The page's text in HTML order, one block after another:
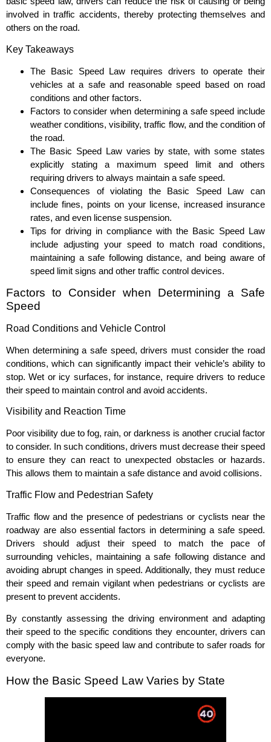
involved in traffic accidents, thereby protecting themselves and
others on the road.
Key Takeaways
The Basic Speed Law requires drivers to operate their
vehicles at a safe and reasonable speed based on road
conditions and other factors.
Factors to consider when determining a safe speed include
weather conditions, visibility, traffic flow, and the condition of
the road.
The Basic Speed Law varies by state, with some states
explicitly stating a maximum speed limit and others
requiring drivers to always maintain a safe speed.
Consequences of violating the Basic Speed Law can
include fines, points on your license, increased insurance
rates, and even license suspension.
Tips for driving in compliance with the Basic Speed Law
include adjusting your speed to match road conditions,
maintaining a safe following distance, and being aware of
speed limit signs and other traffic control devices.
Factors to Consider when Determining a Safe
Speed
Road Conditions and Vehicle Control
When determining a safe speed, drivers must consider the road
conditions, which can significantly impact their vehicle’s ability to
stop. Wet or icy surfaces, for instance, require drivers to reduce
their speed to maintain control and avoid accidents.
Visibility and Reaction Time
Poor visibility due to fog, rain, or darkness is another crucial factor
to consider. In such conditions, drivers must decrease their speed
to ensure they can react to unexpected obstacles or hazards.
This allows them to maintain a safe distance and avoid collisions.
Traffic Flow and Pedestrian Safety
Traffic flow and the presence of pedestrians or cyclists near the
roadway are also essential factors in determining a safe speed.
Drivers should adjust their speed to match the pace of
surrounding vehicles, maintaining a safe following distance and
avoiding abrupt changes in speed. Additionally, they must reduce
their speed and remain vigilant when pedestrians or cyclists are
present to prevent accidents.
By constantly assessing the driving environment and adapting
their speed to the specific conditions they encounter, drivers can
comply with the basic speed law and contribute to safer roads for
everyone.
How the Basic Speed Law Varies by State